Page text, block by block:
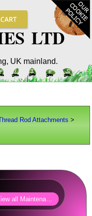
LTD
UK mainland.
Rod Attachments >
all Maintenance and Care